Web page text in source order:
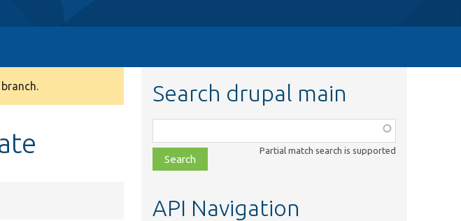
Search drupal main
class,
file,
topic,
Partial match search is supported
API Navigation